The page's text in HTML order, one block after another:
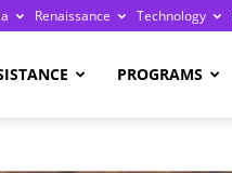
Renaissance Technology
PROGRAMS